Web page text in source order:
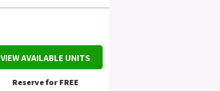
VIEW AVAILABLE UNITS
Reserve for FREE